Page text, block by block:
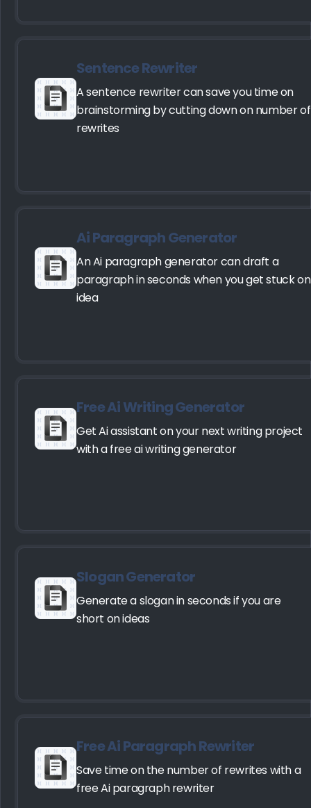
Sentence Rewriter
A sentence rewriter can save you time on
brainstorming by cutting down on number of
rewrites
Ai Paragraph Generator
An Ai paragraph generator can draft a
paragraph in seconds when you get stuck
idea
Free Ai Writing Generator
Get Ai assistant on your next writing project
with a free ai writing generator
Slogan Generator
Generate a slogan in seconds if you are
short on ideas
Free Ai Paragraph Rewriter
Save time on the number of rewrites with a
free Ai paragraph rewriter